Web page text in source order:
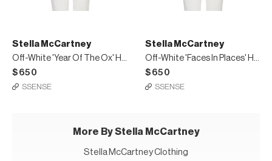
Stella McCartney
Off-White 'Year Of The Ox' Hoodie
$650
SSENSE
Stella McCartney
Off-White 'Faces In Places' Hoodie
$650
SSENSE
More By Stella McCartney
Stella McCartney Clothing